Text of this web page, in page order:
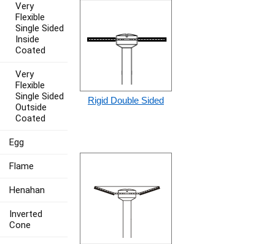
Rigid Double Sided
Very
Flexible
Single Sided
Inside
Coated
Very
Flexible
Single Sided
Outside
Coated
Egg
Flame
Henahan
Inverted
Cone